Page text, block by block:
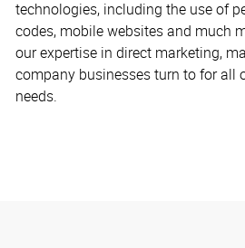
technologies, including the use of
codes, mobile websites and much
our expertise in direct marketing,
company businesses turn to for all
needs.